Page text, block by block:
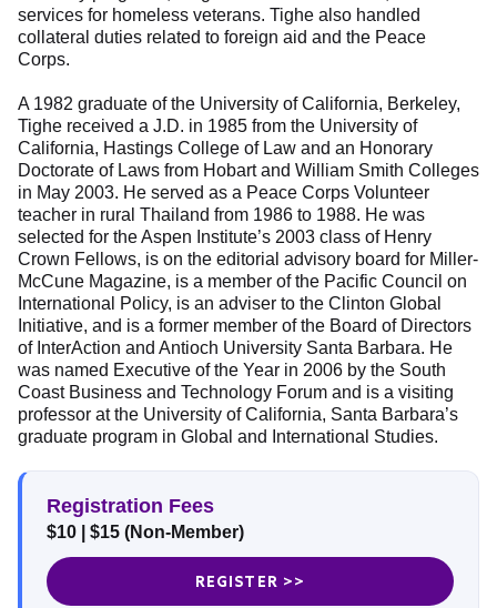
services for homeless veterans. Tighe also handled
collateral duties related to foreign aid and the Peace
Corps.
A 1982 graduate of the University of California, Berkeley,
Tighe received a J.D. in 1985 from the University of
California, Hastings College of Law and an Honorary
Doctorate of Laws from Hobart and William Smith Colleges
in May 2003. He served as a Peace Corps Volunteer
teacher in rural Thailand from 1986 to 1988. He was
selected for the Aspen Institute’s 2003 class of Henry
Crown Fellows, is on the editorial advisory board for Miller-
McCune Magazine, is a member of the Pacific Council on
International Policy, is an adviser to the Clinton Global
Initiative, and is a former member of the Board of Directors
of InterAction and Antioch University Santa Barbara. He
was named Executive of the Year in 2006 by the South
Coast Business and Technology Forum and is a visiting
professor at the University of California, Santa Barbara’s
graduate program in Global and International Studies.
Registration Fees
$10 | $15 (Non-Member)
REGISTER >>